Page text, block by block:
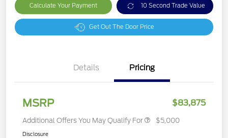
Calculate Your Payment 10 Second Trade Value
Get Out The Door Price
Details Pricing
MSRP $83,875
Additional Offers You May Qualify For $5,000
Disclosure